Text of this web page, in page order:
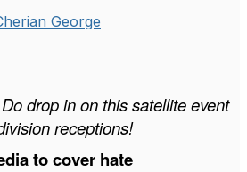
George
drop in on this satellite event
receptions!
to cover hate